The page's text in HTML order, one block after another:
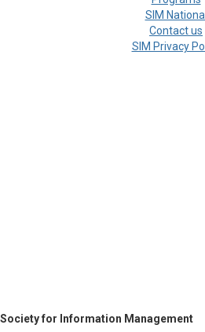
SIM National
Contact us
SIM Privacy
Society for Information Management